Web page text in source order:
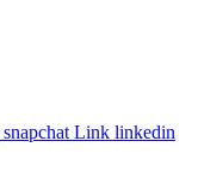
snapchat Link linkedin